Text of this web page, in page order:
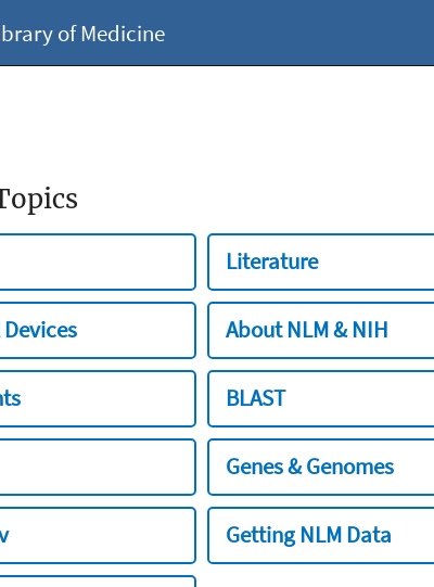
of Medicine
Literature
About NLM & NIH
BLAST
Genes & Genomes
Getting NLM Data